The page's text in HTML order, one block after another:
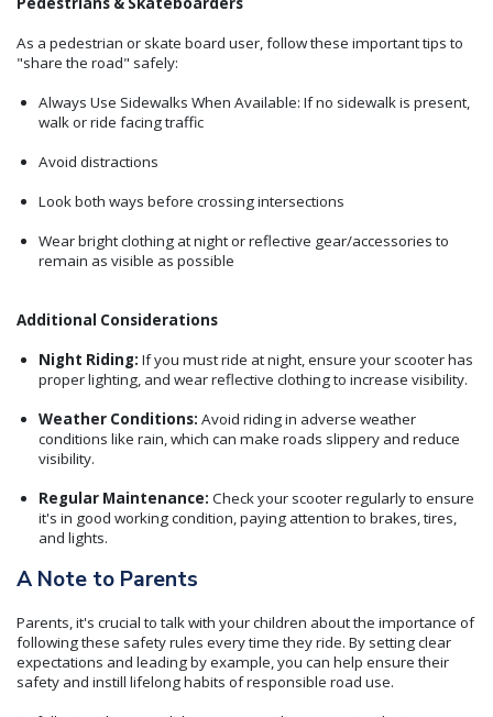
As a pedestrian or skate board user, follow these important tips to
"share the road" safely:
Always Use Sidewalks When Available: If no sidewalk is present,
walk or ride facing traffic
Avoid distractions
Look both ways before crossing intersections
Wear bright clothing at night or reflective gear/accessories to
remain as visible as possible
Additional Considerations
Night Riding: If you must ride at night, ensure your scooter has
proper lighting, and wear reflective clothing to increase visibility.
Weather Conditions: Avoid riding in adverse weather
conditions like rain, which can make roads slippery and reduce
visibility.
Regular Maintenance: Check your scooter regularly to ensure
it's in good working condition, paying attention to brakes, tires,
and lights.
A Note to Parents
Parents, it's crucial to talk with your children about the importance of
following these safety rules every time they ride. By setting clear
expectations and leading by example, you can help ensure their
safety and instill lifelong habits of responsible road use.